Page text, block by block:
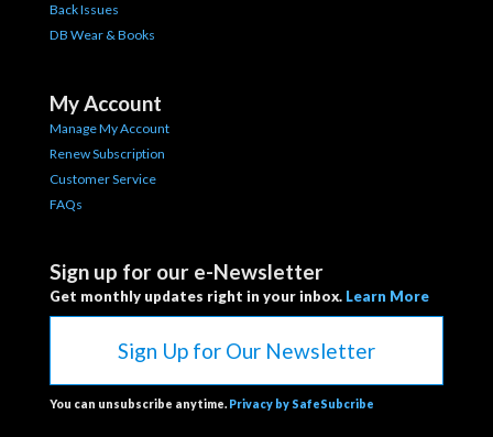
Back Issues
DB Wear & Books
My Account
Manage My Account
Renew Subscription
Customer Service
FAQs
Sign up for our e-Newsletter
Get monthly updates right in your inbox. Learn More
Sign Up for Our Newsletter
You can unsubscribe anytime. Privacy by SafeSubcribe